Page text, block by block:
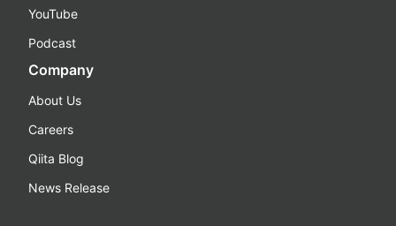
YouTube
Podcast
Company
About Us
Careers
Qiita Blog
News Release